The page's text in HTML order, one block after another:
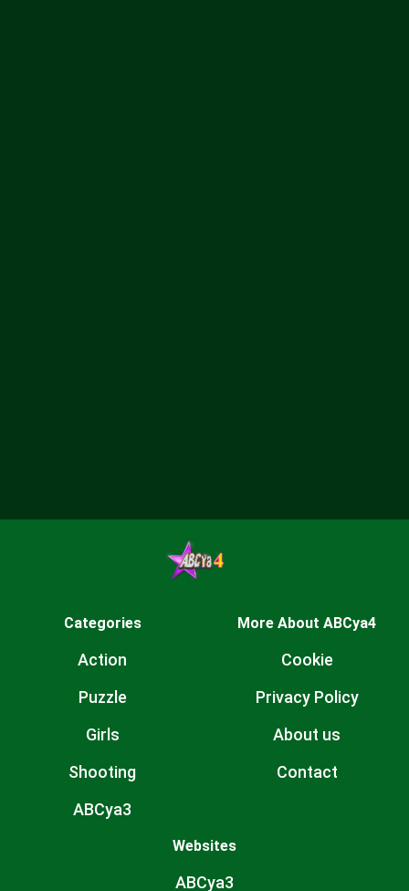
Categories
Action
Puzzle
Girls
Shooting
ABCya3
More About ABCya4
Cookie
Privacy Policy
About us
Contact
Websites
ABCya3